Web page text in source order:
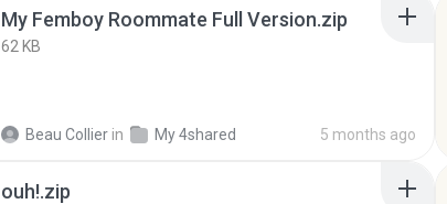
My Femboy Roommate Full Version.zip
62 KB
Beau Collier in My 4shared 5 months ago
ouh!.zip